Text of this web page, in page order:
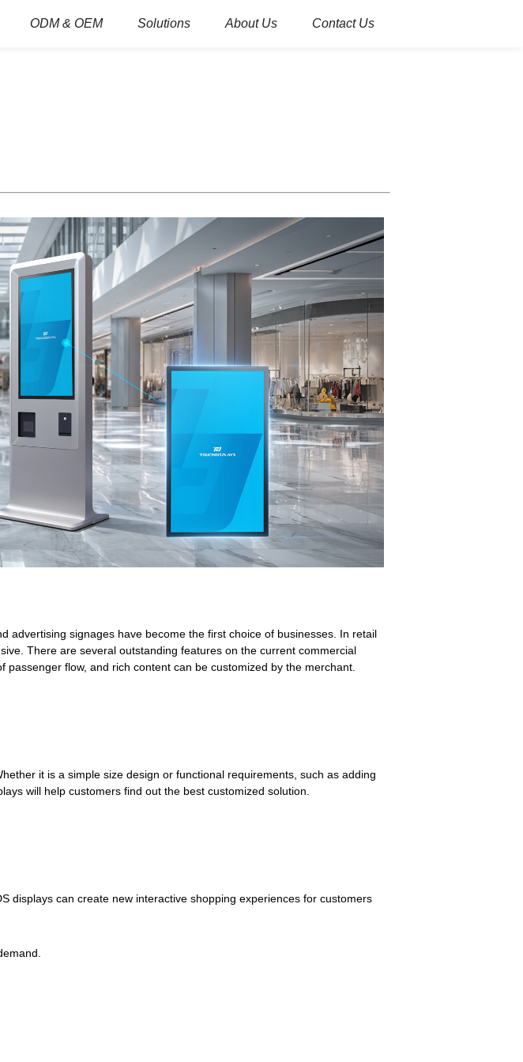
ODM & OEM Solutions About Us Contact Us
advertising signages have become the first choice of businesses. In retail
There are several outstanding features on the current commercial
flow, and rich content can be customized by the merchant.
it is a simple size design or functional requirements, such as adding
will help customers find out the best customized solution.
displays can create new interactive shopping experiences for customers